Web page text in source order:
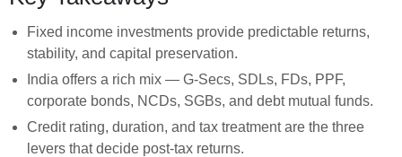
Fixed income investments provide predictable returns,
stability, and capital preservation.
India offers a rich mix — G-Secs, SDLs, FDs, PPF,
corporate bonds, NCDs, SGBs, and debt mutual funds.
Credit rating, duration, and tax treatment are the three
levers that decide post-tax returns.